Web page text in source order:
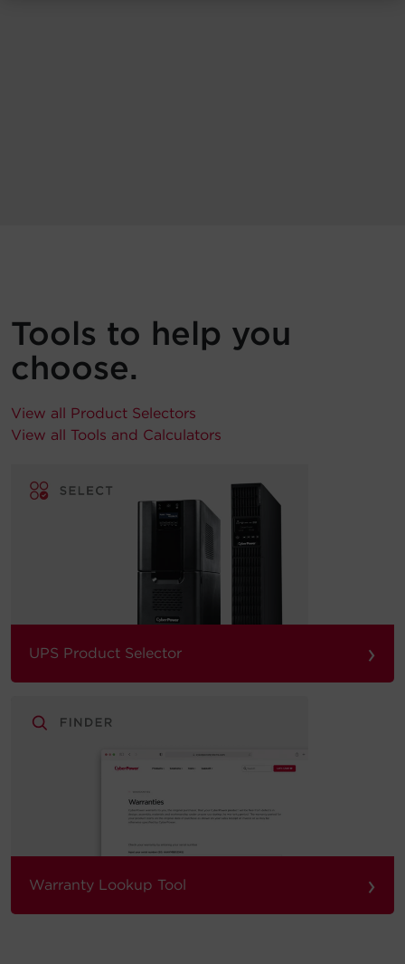
Tools to help you
choose.
View all Product Selectors
View all Tools and Calculators
UPS Product Selector ›
Warranty Lookup Tool ›